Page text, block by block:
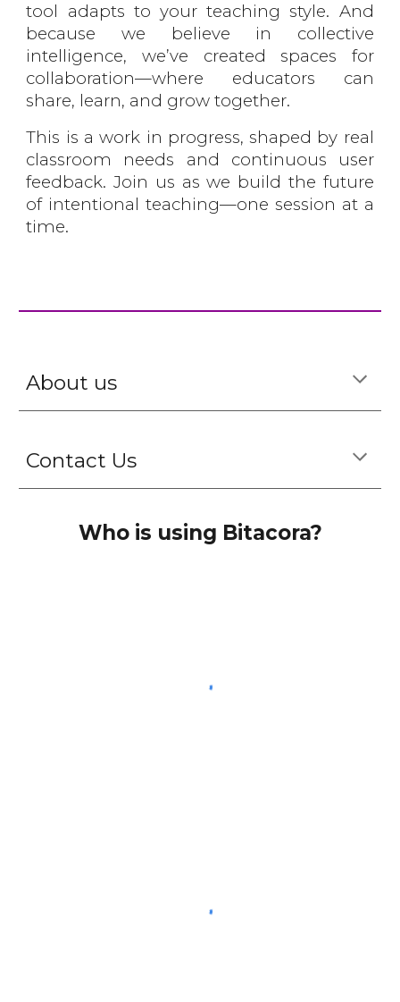
tool adapts to your teaching style. And
because we believe in collective
intelligence, we’ve created spaces for
collaboration—where educators can
share, learn, and grow together.
This is a work in progress, shaped by real
classroom needs and continuous user
feedback. Join us as we build the future
of intentional teaching—one session at a
time.
About us
Contact Us
Who is using Bitacora?